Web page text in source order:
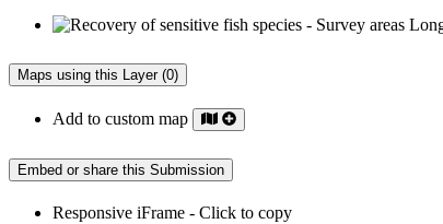
Maps using this Layer (0)
Add to custom map
Embed or share this Submission
Responsive iFrame - Click to copy